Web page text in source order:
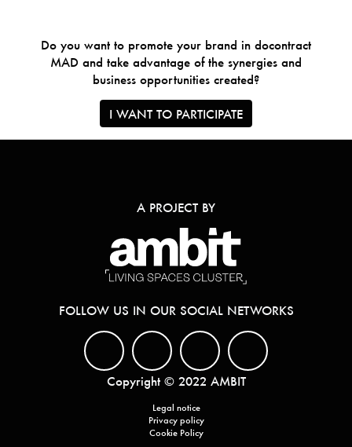
Do you want to promote your brand in docontract
MAD and take advantage of the synergies and
business opportunities created?
I WANT TO PARTICIPATE
A PROJECT BY
FOLLOW US IN OUR SOCIAL NETWORKS
Copyright © 2022 AMBIT
Legal notice
Privacy policy
Cookie Policy